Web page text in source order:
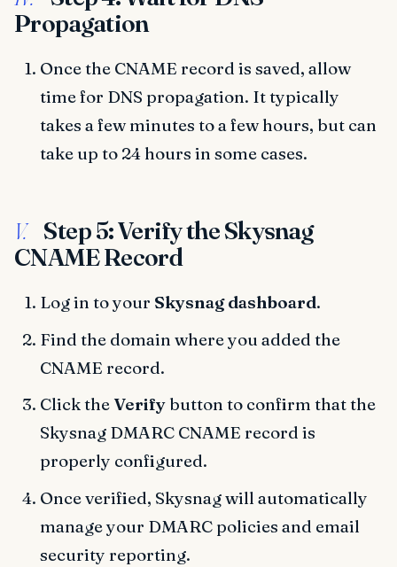
Propagation
Once the CNAME record is saved, allow
time for DNS propagation. It typically
takes a few minutes to a few hours, but can
take up to 24 hours in some cases.
V.
Step 5: Verify the Skysnag
CNAME Record
Log in to your Skysnag dashboard.
Find the domain where you added the
CNAME record.
Click theVerifybutton to confirm that the
Skysnag DMARC CNAME record is
properly configured.
Once verified, Skysnag will automatically
manage your DMARC policies and email
security reporting.